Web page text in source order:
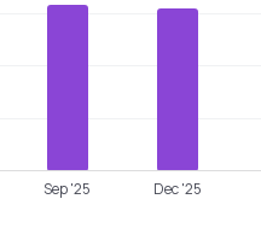
Sep '25 Dec '25